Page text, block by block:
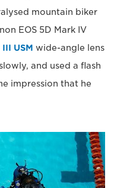
mountain biker
EOS 5D Mark IV
USM wide-angle lens
and used a flash
impression that he